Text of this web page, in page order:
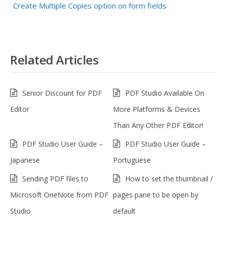
Create Multiple Copies option on form fields
Related Articles
Senior Discount for PDF
Editor
PDF Studio Available On
More Platforms & Devices
Than Any Other PDF Editor!
PDF Studio User Guide –
Japanese
PDF Studio User Guide –
Portuguese
Sending PDF files to
Microsoft OneNote from PDF
Studio
How to set the thumbnail /
pages pane to be open by
default